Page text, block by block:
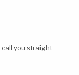
call you straight